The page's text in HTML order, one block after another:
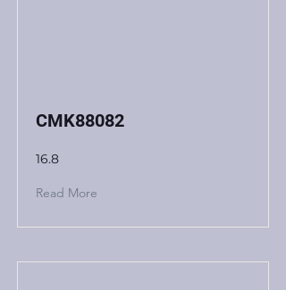
CMK88082
16.8
Read More